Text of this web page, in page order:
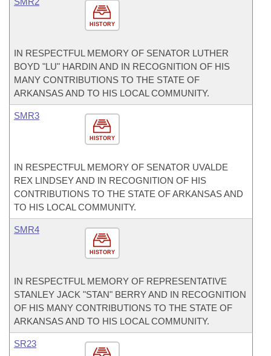
HISTORY
IN RESPECTFUL MEMORY OF SENATOR LUTHER
BOYD "LU" HARDIN AND IN RECOGNITION OF HIS
MANY CONTRIBUTIONS TO THE STATE OF
ARKANSAS AND TO HIS LOCAL COMMUNITY.
HISTORY
SMR3
IN RESPECTFUL MEMORY OF SENATOR UVALDE
REX LINDSEY AND IN RECOGNITION OF HIS
CONTRIBUTIONS TO THE STATE OF ARKANSAS AND
TO HIS LOCAL COMMUNITY.
HISTORY
SMR4
IN RESPECTFUL MEMORY OF REPRESENTATIVE
STANLEY JACK "STAN" BERRY AND IN RECOGNITION
OF HIS MANY CONTRIBUTIONS TO THE STATE OF
ARKANSAS AND TO HIS LOCAL COMMUNITY.
SR23